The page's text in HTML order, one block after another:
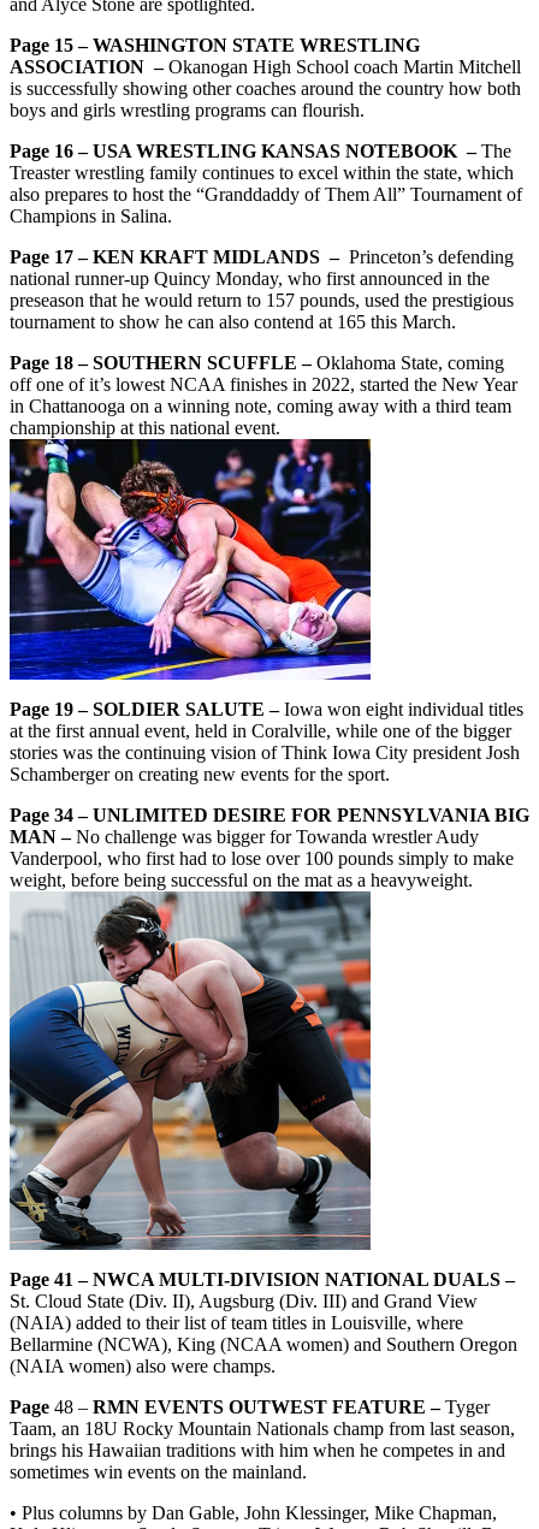
Page 15 – WASHINGTON STATE WRESTLING
ASSOCIATION –Okanogan High School coach Martin Mitchell
is successfully showing other coaches around the country how both
boys and girls wrestling programs can flourish.
Page 16 – USA WRESTLING KANSAS NOTEBOOK –The
Treaster wrestling family continues to excel within the state, which
also prepares to host the “Granddaddy of Them All” Tournament of
Champions in Salina.
Page 17 – KEN KRAFT MIDLANDS – Princeton’s defending
national runner-up Quincy Monday, who first announced in the
preseason that he would return to 157 pounds, used the prestigious
tournament to show he can also contend at 165 this March.
Page 18 – SOUTHERN SCUFFLE –Oklahoma State, coming
off one of it’s lowest NCAA finishes in 2022, started the New Year
in Chattanooga on a winning note, coming away with a third team
championship at this national event.
Page 19 – SOLDIER SALUTE –Iowa won eight individual titles
at the first annual event, held in Coralville, while one of the bigger
stories was the continuing vision of Think Iowa City president Josh
Schamberger on creating new events for the sport.
Page 34 – UNLIMITED DESIRE FOR PENNSYLVANIA BIG
MAN –No challenge was bigger for Towanda wrestler Audy
Vanderpool, who first had to lose over 100 pounds simply to make
weight, before being successful on the mat as a heavyweight.
Page 41 – NWCA MULTI-DIVISION NATIONAL DUALS –
St. Cloud State (Div. II), Augsburg (Div. III) and Grand View
(NAIA) added to their list of team titles in Louisville, where
Bellarmine (NCWA), King (NCAA women) and Southern Oregon
(NAIA women) also were champs.
Page 48 – RMN EVENTS OUTWEST FEATURE –Tyger
Taam, an 18U Rocky Mountain Nationals champ from last season,
brings his Hawaiian traditions with him when he competes in and
sometimes win events on the mainland.
• Plus columns by Dan Gable, John Klessinger, Mike Chapman,